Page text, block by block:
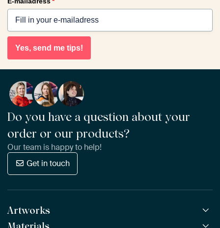
Yes, send me tips!
Do you have a question about your
order or our products?
Our team is happy to help!
Get in touch
Artworks